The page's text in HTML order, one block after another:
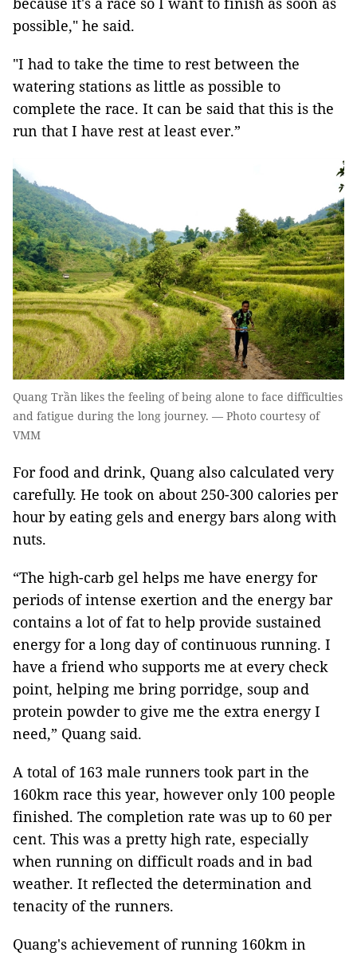
possible," he said.
"I had to take the time to rest between the
watering stations as little as possible to
complete the race. It can be said that this is the
run that I have rest at least ever.”
Quang Trần likes the feeling of being alone to face difficulties
and fatigue during the long journey. — Photo courtesy of
VMM
For food and drink, Quang also calculated very
carefully. He took on about 250-300 calories per
hour by eating gels and energy bars along with
nuts.
“The high-carb gel helps me have energy for
periods of intense exertion and the energy bar
contains a lot of fat to help provide sustained
energy for a long day of continuous running. I
have a friend who supports me at every check
point, helping me bring porridge, soup and
protein powder to give me the extra energy I
need,” Quang said.
A total of 163 male runners took part in the
160km race this year, however only 100 people
finished. The completion rate was up to 60 per
cent. This was a pretty high rate, especially
when running on difficult roads and in bad
weather. It reflected the determination and
tenacity of the runners.
Quang's achievement of running 160km in